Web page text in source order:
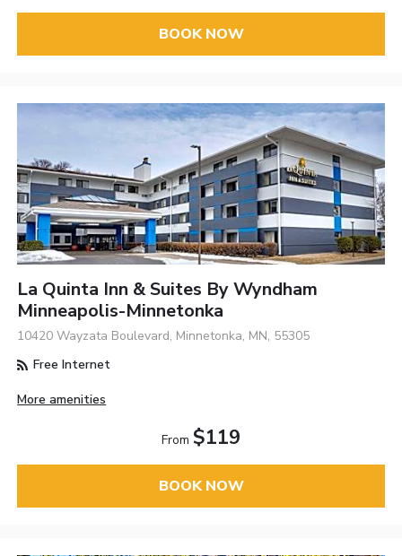
BOOK NOW
La Quinta Inn & Suites By Wyndham
Minneapolis-Minnetonka
10420 Wayzata Boulevard, Minnetonka, MN, 55305
Free Internet
More amenities
From $119
BOOK NOW